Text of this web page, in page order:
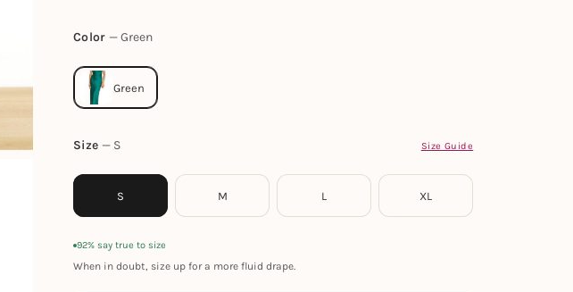
Color Green
Size Size Guide
S
S M L XL
92% say true to size
When in doubt, size up for a more fluid drape.